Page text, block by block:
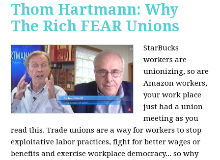
Thom Hartmann: Why
The Rich FEAR Unions
StarBucks
workers are
unionizing, so are
Amazon workers,
your work place
just had a union
meeting as you
read this. Trade unions are a way for workers to stop
exploitative labor practices, fight for better wages or
benefits and exercise workplace democracy... so why